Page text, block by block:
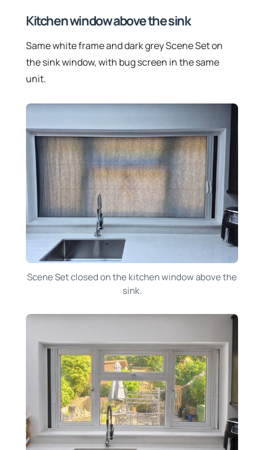
Kitchen window above the sink
Same white frame and dark grey Scene Set on
the sink window, with bug screen in the same
unit.
Scene Set closed on the kitchen window above the
sink.